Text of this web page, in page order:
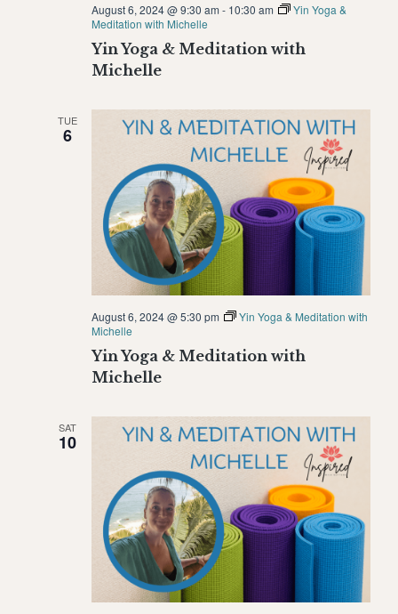
Yin Yoga & Meditation with
Michelle
August 6, 2024 @ 9:30 am - 10:30 am
Yin Yoga &
Meditation with Michelle
TUE
6
Yin Yoga & Meditation with
Michelle
August 6, 2024 @ 5:30 pm
Yin Yoga & Meditation with
Michelle
SAT
10